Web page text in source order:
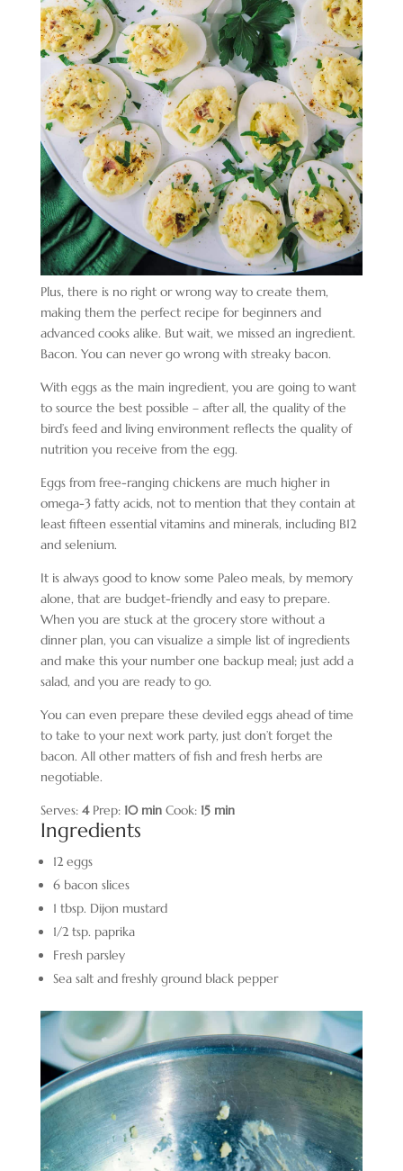
Plus, there is no right or wrong way to create them,
making them the perfect recipe for beginners and
advanced cooks alike. But wait, we missed an ingredient.
Bacon. You can never go wrong with streaky bacon.
With eggs as the main ingredient, you are going to want
to source the best possible – after all, the quality of the
bird’s feed and living environment reflects the quality of
nutrition you receive from the egg.
Eggs from free-ranging chickens are much higher in
omega-3 fatty acids, not to mention that they contain at
least fifteen essential vitamins and minerals, including B12
and selenium.
It is always good to know some Paleo meals, by memory
alone, that are budget-friendly and easy to prepare.
When you are stuck at the grocery store without a
dinner plan, you can visualize a simple list of ingredients
and make this your number one backup meal; just add a
salad, and you are ready to go.
You can even prepare these deviled eggs ahead of time
to take to your next work party, just don’t forget the
bacon. All other matters of fish and fresh herbs are
negotiable.
Serves: 4 Prep:10 min Cook: 15 min
Ingredients
12 eggs
6 bacon slices
1 tbsp. Dijon mustard
1/2 tsp. paprika
Fresh parsley
Sea salt and freshly ground black pepper